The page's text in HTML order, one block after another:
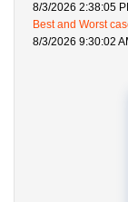
8/3/2026 2:38:05
Best and Worst
8/3/2026 9:30:02